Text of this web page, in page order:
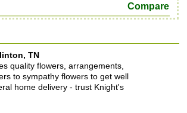
Compare
TN
quality flowers, arrangements,
to sympathy flowers to get well
home delivery - trust Knight's